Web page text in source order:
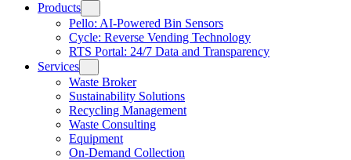
Products
Pello: AI-Powered Bin Sensors
Cycle: Reverse Vending Technology
RTS Portal: 24/7 Data and Transparency
Services
Waste Broker
Sustainability Solutions
Recycling Management
Waste Consulting
Equipment
On-Demand Collection